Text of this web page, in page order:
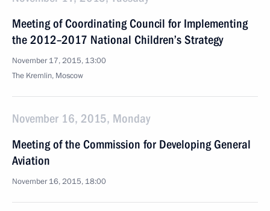
Meeting of Coordinating Council for Implementing
the 2012–2017 National Children’s Strategy
November 17, 2015, 13:00
The Kremlin, Moscow
November 16, 2015, Monday
Meeting of the Commission for Developing General
Aviation
November 16, 2015, 18:00